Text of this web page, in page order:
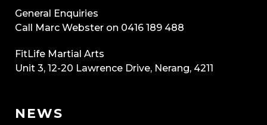
General Enquiries
Call Marc Webster on 0416 189 488
FitLife Martial Arts
Unit 3, 12-20 Lawrence Drive, Nerang, 4211
NEWS